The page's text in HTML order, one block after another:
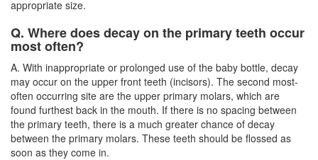
appropriate size.
Q. Where does decay on the primary teeth occur
most often?
A. With inappropriate or prolonged use of the baby bottle, decay
may occur on the upper front teeth (incisors). The second most-
often occurring site are the upper primary molars, which are
found furthest back in the mouth. If there is no spacing between
the primary teeth, there is a much greater chance of decay
between the primary molars. These teeth should be flossed as
soon as they come in.